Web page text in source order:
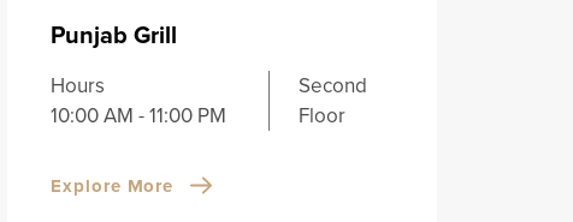
Punjab Grill
Hours
10:00 AM - 11:00 PM
Second
Floor
Explore More